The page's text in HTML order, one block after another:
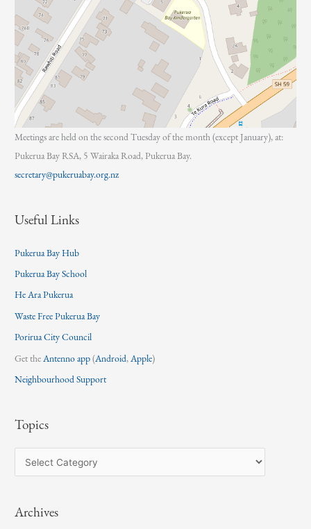
Meetings are held on the second Tuesday of the month (except January), at:
Pukerua Bay RSA, 5 Wairaka Road, Pukerua Bay.
secretary@pukeruabay.org.nz
Useful Links
Pukerua Bay Hub
Pukerua Bay School
He Ara Pukerua
Waste Free Pukerua Bay
Porirua City Council
Get theAntenno app(Android,Apple)
Neighbourhood Support
Topics
o
iArchives